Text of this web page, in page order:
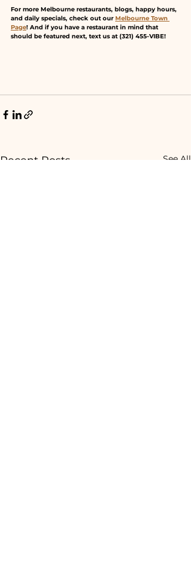
For more Melbourne restaurants, blogs, happy hours,
and daily specials, check out our Melbourne Town
Page! And if you have a restaurant in mind that
should be featured next, text us at (321) 455-VIBE!
Recent Posts See All